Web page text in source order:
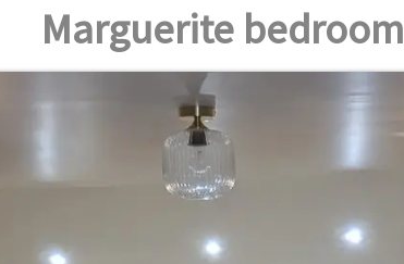
Marguerite bedroom